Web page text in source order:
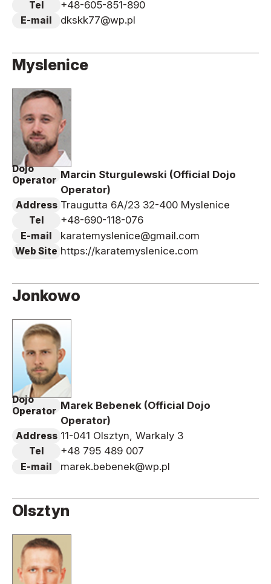
Tel +48-605-851-890
E-mail dkskk77@wp.pl
Myslenice
Dojo
Operator
Marcin Sturgulewski (Official Dojo
Operator)
Address Traugutta 6A/23 32-400 Myslenice
Tel +48-690-118-076
E-mail karatemyslenice@gmail.com
Web Site https://karatemyslenice.com
Jonkowo
Dojo
Operator
Marek Bebenek (Official Dojo
Operator)
Address 11-041 Olsztyn, Warkaly 3
Tel +48 795 489 007
E-mail marek.bebenek@wp.pl
Olsztyn